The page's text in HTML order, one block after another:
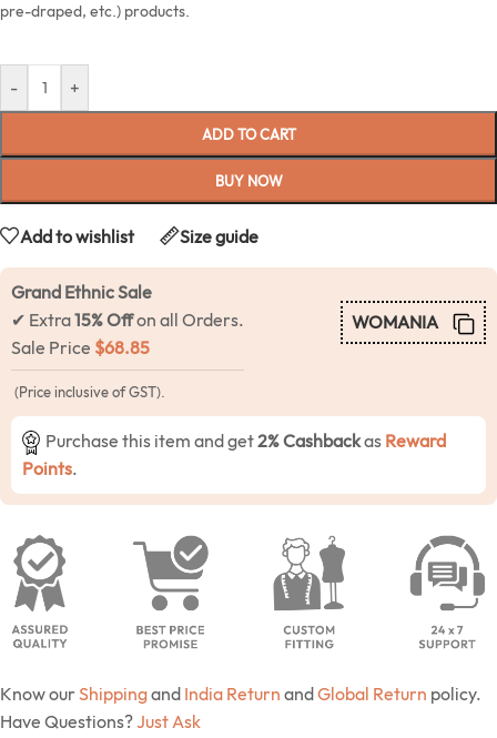
pre-draped, etc.) products.
- +
ADD TO CART
BUY NOW
Add to wishlist Size guide
Grand Ethnic Sale
✔ Extra15% Offon all Orders.
Sale Price $68.85
WOMANIA
(Price inclusive of GST).
Purchase this item and get2% Cashbackas Reward
Points.
Know our Shippingand India Return andGlobal Return policy.
Have Questions?Just Ask